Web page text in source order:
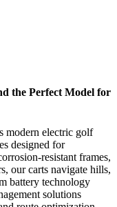
the Perfect Model for
modern electric golf
designed for
resistant frames,
our carts navigate hills,
battery technology
solutions